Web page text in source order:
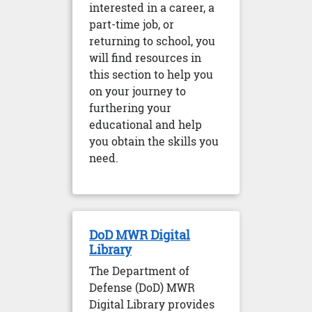
interested in a career, a
part-time job, or
returning to school, you
will find resources in
this section to help you
on your journey to
furthering your
educational and help
you obtain the skills you
need.
DoD MWR Digital
Library
The Department of
Defense (DoD) MWR
Digital Library provides